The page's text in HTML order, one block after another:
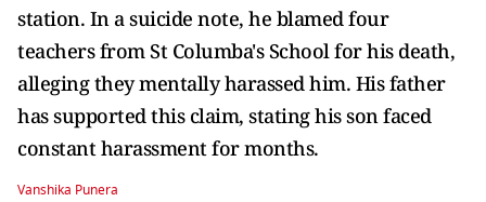
station. In a suicide note, he blamed four
teachers from St Columba's School for his death,
alleging they mentally harassed him. His father
has supported this claim, stating his son faced
constant harassment for months.
Vanshika Punera